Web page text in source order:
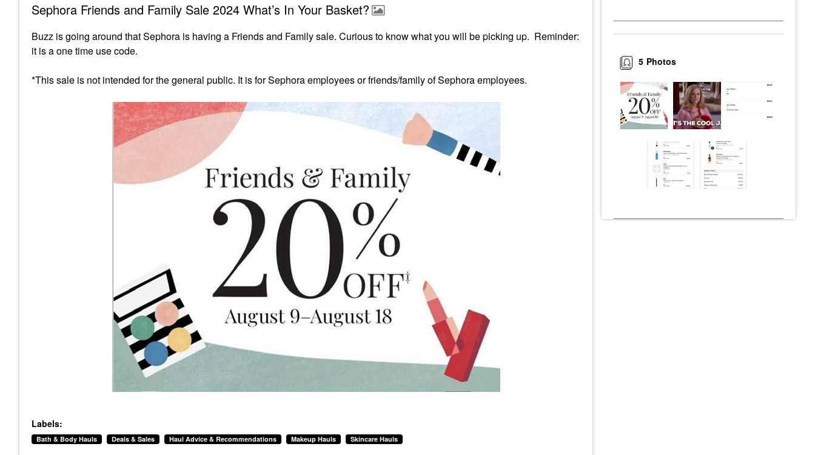
Sephora Friends and Family Sale 2024 What’s In Your Basket?
Buzz is going around that Sephora is having a Friends and Family sale. Curious to know what you will be picking up. Reminder:
it is a one time use code.
*This sale is not intended for the general public. It is for Sephoraemployees or friends/family of Sephora employees.
Labels:
Bath & Body Hauls Deals & Sales Haul Advice & Recommendations Makeup Hauls Skincare Hauls
Photos
5